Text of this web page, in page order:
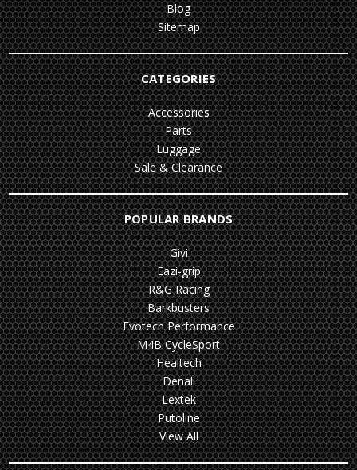
Blog
Sitemap
CATEGORIES
Accessories
Parts
Luggage
Sale & Clearance
POPULAR BRANDS
Givi
Eazi-grip
R&G Racing
Barkbusters
Evotech Performance
M4B CycleSport
Healtech
Denali
Lextek
Putoline
View All